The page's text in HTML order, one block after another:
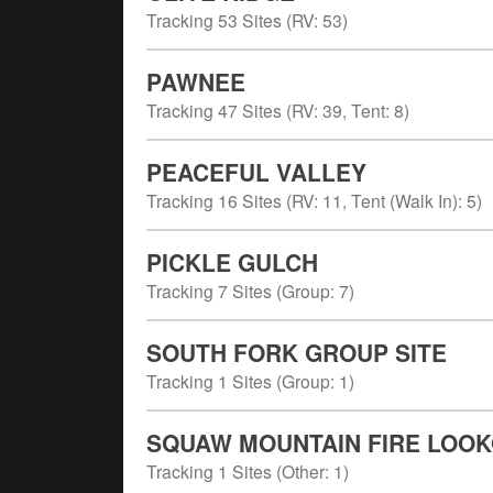
Tracking 53 Sites (RV: 53)
PAWNEE
Tracking 47 Sites (RV: 39, Tent: 8)
PEACEFUL VALLEY
Tracking 16 Sites (RV: 11, Tent (Walk In): 5)
PICKLE GULCH
Tracking 7 Sites (Group: 7)
SOUTH FORK GROUP SITE
Tracking 1 Sites (Group: 1)
SQUAW MOUNTAIN FIRE
Tracking 1 Sites (Other: 1)